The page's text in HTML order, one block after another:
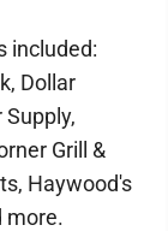
included:
Dollar
Grill &
Haywood's
more.